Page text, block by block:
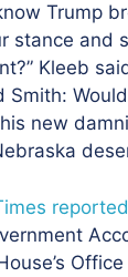
Trump
stance and
Kleeb
Smith:
new
reported